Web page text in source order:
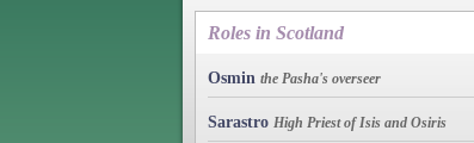
Roles in Scotland
Osmin the Pasha's overseer
Sarastro High Priest of Isis and Osiris